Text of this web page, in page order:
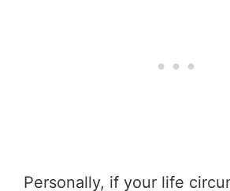
Personally, if your life